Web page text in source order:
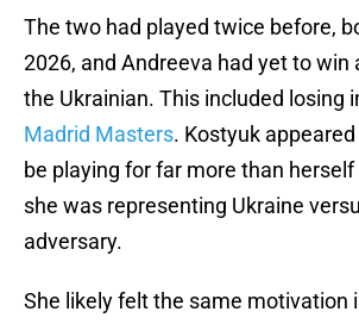
The two had played twice before,
2026, and Andreeva had yet to win
the Ukrainian. This included losing
Madrid Masters. Kostyuk
be playing for far more than
she was representing Ukraine
adversary.
She likely felt the same motivation